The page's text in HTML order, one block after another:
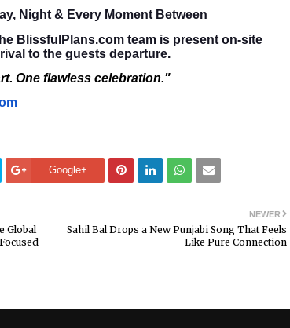
Night & Every Moment Between
BlissfulPlans.com team is present on-site
to the guests departure.
One flawless celebration."
Google+
NEWER
Sahil Bal Drops a New Punjabi Song That Feels
Like Pure Connection
Global